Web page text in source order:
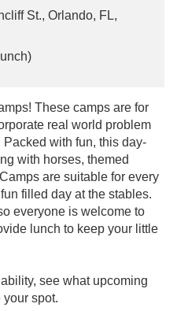
St., Orlando, FL,
These camps are for
real world problem
with fun, this day-
with horses, themed
are suitable for every
filled day at the stables.
everyone is welcome to
lunch to keep your little
see what upcoming
spot.